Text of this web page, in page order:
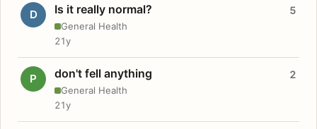
D Is it really normal?
General Health
5
21y
P don't fell anything
General Health
2
21y